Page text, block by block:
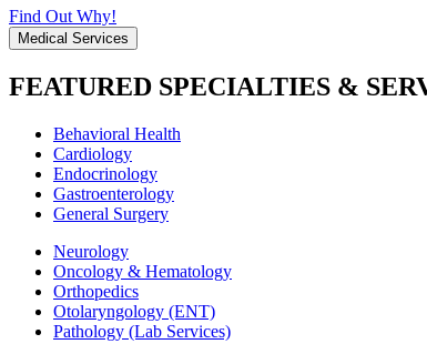
Find Out Why!
Medical Services
FEATURED SPECIALTIES &
Behavioral Health
Cardiology
Endocrinology
Gastroenterology
General Surgery
Neurology
Oncology & Hematology
Orthopedics
Otolaryngology (ENT)
Pathology (Lab Services)